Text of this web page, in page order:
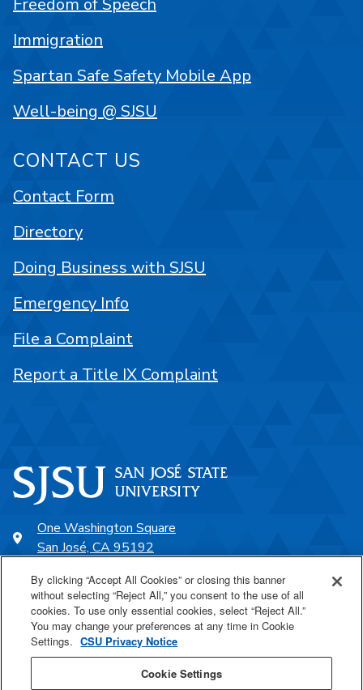
One Washington Square
San José, CA 95192
SJSU Online
Proudly a part of the CSU
Immigration
Spartan Safe Safety Mobile App
Well-being @ SJSU
CONTACT US
Contact Form
Directory
Doing Business with SJSU
Emergency Info
File a Complaint
Report a Title IX Complaint
By clicking “Accept All Cookies” or closing this banner
without selecting “Reject All,” you consent to the use of all
cookies. To use only essential cookies, select “Reject All.”
You may change your preferences at any time in Cookie
Settings. CSU Privacy Notice
Cookie Settings